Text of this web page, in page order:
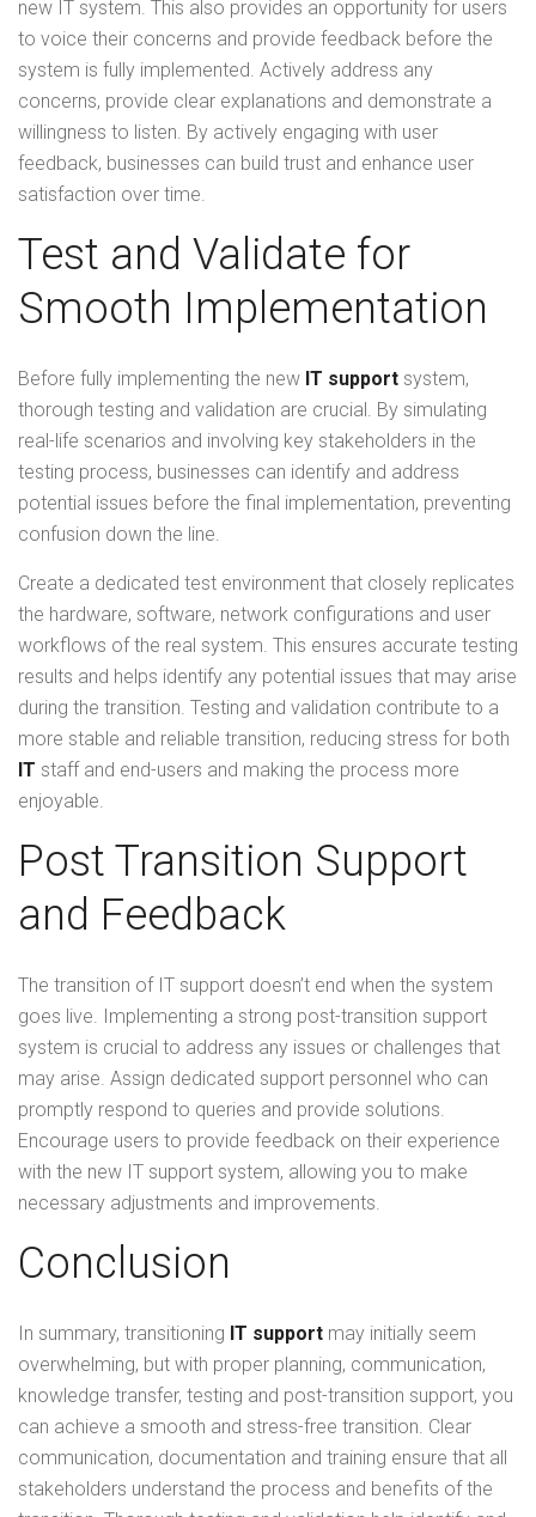
new IT system. This also provides an opportunity for users
to voice their concerns and provide feedback before the
system is fully implemented. Actively address any
concerns, provide clear explanations and demonstrate a
willingness to listen. By actively engaging with user
feedback, businesses can build trust and enhance user
satisfaction over time.
Test and Validate for
Smooth Implementation
Before fully implementing the new IT support system,
thorough testing and validation are crucial. By simulating
real-life scenarios and involving key stakeholders in the
testing process, businesses can identify and address
potential issues before the final implementation, preventing
confusion down the line.
Create a dedicated test environment that closely replicates
the hardware, software, network configurations and user
workflows of the real system. This ensures accurate testing
results and helps identify any potential issues that may arise
during the transition. Testing and validation contribute to a
more stable and reliable transition, reducing stress for both
IT staff and end-users and making the process more
enjoyable.
Post Transition Support
and Feedback
The transition of IT support doesn’t end when the system
goes live. Implementing a strong post-transition support
system is crucial to address any issues or challenges that
may arise. Assign dedicated support personnel who can
promptly respond to queries and provide solutions.
Encourage users to provide feedback on their experience
with the new IT support system, allowing you to make
necessary adjustments and improvements.
Conclusion
In summary, transitioning IT support may initially seem
overwhelming, but with proper planning, communication,
knowledge transfer, testing and post-transition support, you
can achieve a smooth and stress-free transition. Clear
communication, documentation and training ensure that all
stakeholders understand the process and benefits of the